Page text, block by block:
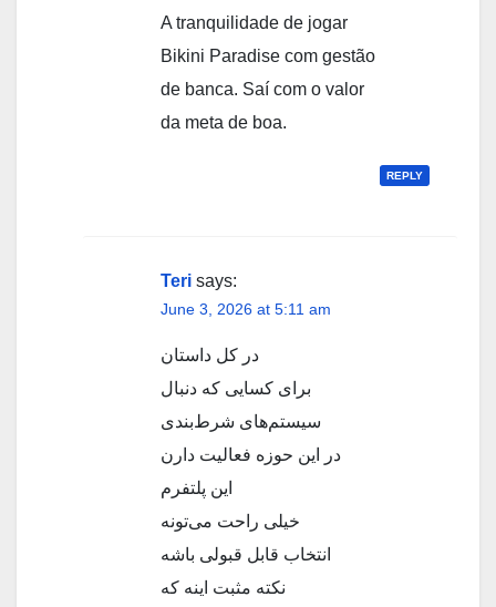
A tranquilidade de jogar
Bikini Paradise com gestão
de banca. Saí com o valor
da meta de boa.
REPLY
Teri says:
June 3, 2026 at 5:11 am
در کل داستان
برای کسایی که دنبال
سیستم‌های شرط‌بندی
در این حوزه فعالیت دارن
این پلتفرم
خیلی راحت می‌تونه
انتخاب قابل قبولی باشه
نکته مثبت اینه که